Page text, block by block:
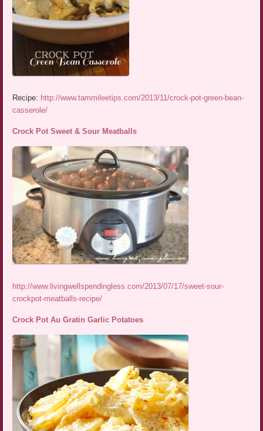
Recipe: http://www.tammileetips.com/2013/11/crock-pot-green-bean-
casserole/
Crock Pot Sweet & Sour Meatballs
http://www.livingwellspendingless.com/2013/07/17/sweet-sour-
crockpot-meatballs-recipe/
Crock Pot Au Gratin Garlic Potatoes